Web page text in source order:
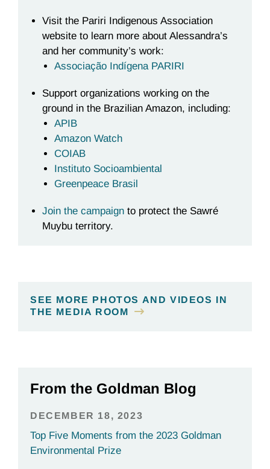
Visit the Pariri Indigenous Association
website to learn more about Alessandra’s
and her community’s work:
Associação Indígena PARIRI
Support organizations working on the
ground in the Brazilian Amazon, including:
APIB
Amazon Watch
COIAB
Instituto Socioambiental
Greenpeace Brasil
Join the campaign to protect the Sawré
Muybu territory.
SEE MORE PHOTOS AND VIDEOS IN
THE MEDIA ROOM
From the Goldman Blog
DECEMBER 18, 2023
Top Five Moments from the 2023 Goldman
Environmental Prize